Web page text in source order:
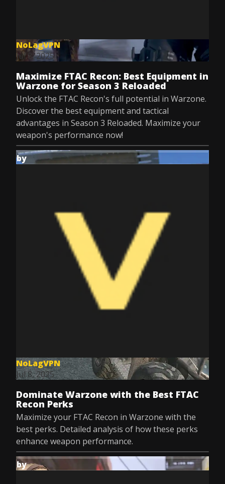
NoLagVPN
Jul 8, 2025
Maximize FTAC Recon: Best Equipment in
Warzone for Season 3 Reloaded
Unlock the FTAC Recon's full potential in Warzone.
Discover the best equipment and tactical
advantages in Season 3 Reloaded. Maximize your
weapon's performance now!
by
NoLagVPN
Jul 8, 2025
Dominate Warzone with the Best FTAC
Recon Perks
Maximize your FTAC Recon in Warzone with the
best perks. Detailed analysis of how these perks
enhance weapon performance.
by